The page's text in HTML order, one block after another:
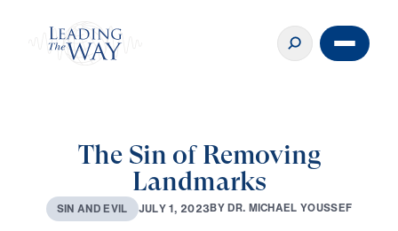
The Sin of Removing
Landmarks
SIN ANDEVIL JULY1, 2023BYDR. MICHAEL YOUSSEF
♪♪♪